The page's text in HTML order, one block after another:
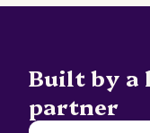
Built by a
partner